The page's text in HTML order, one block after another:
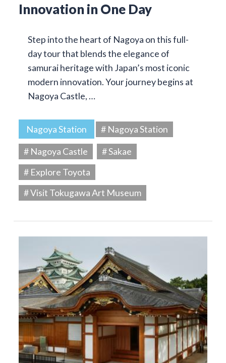
Innovation in One Day
Step into the heart of Nagoya on this full-
day tour that blends the elegance of
samurai heritage with Japan’s most iconic
modern innovation. Your journey begins at
Nagoya Castle, …
Nagoya Station
# Nagoya Station
# Nagoya Castle
# Sakae
# Explore Toyota
# Visit Tokugawa Art Museum